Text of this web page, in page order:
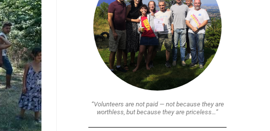
“Volunteers are not paid — not because they are
worthless, but because they are priceless…”